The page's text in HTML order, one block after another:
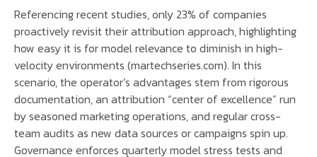
Referencing recent studies, only 23% of companies
proactively revisit their attribution approach, highlighting
how easy it is for model relevance to diminish in high-
velocity environments (martechseries.com). In this
scenario, the operator’s advantages stem from rigorous
documentation, an attribution “center of excellence” run
by seasoned marketing operations, and regular cross-
team audits as new data sources or campaigns spin up.
Governance enforces quarterly model stress tests and